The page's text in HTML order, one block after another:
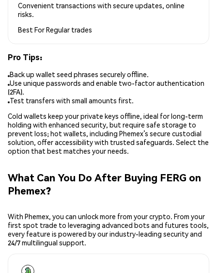
Convenient transactions with secure updates, online
risks.
Best ForRegular trades
Pro Tips:
Back up wallet seed phrases securely offline.
Use unique passwords and enable two-factor authentication
(2FA).
Test transfers with small amounts first.
Cold wallets keep your private keys offline, ideal for long-term
holding with enhanced security, but require safe storage to
prevent loss; hot wallets, including Phemex’s secure custodial
solution, offer accessibility with trusted safeguards. Select the
option that best matches your needs.
What Can You Do After Buying FERG on
Phemex?
With Phemex, you can unlock more from your crypto. From your
first spot trade to leveraging advanced bots and futures tools,
every feature is powered by our industry-leading security and
24/7 multilingual support.